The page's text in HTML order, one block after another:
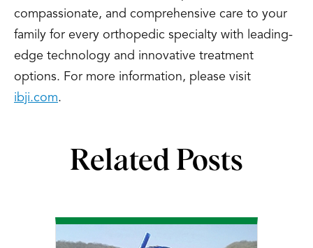
compassionate, and comprehensive care to your
family for every orthopedic specialty with leading-
edge technology and innovative treatment
options. For more information, please visit
ibji.com.
Related Posts